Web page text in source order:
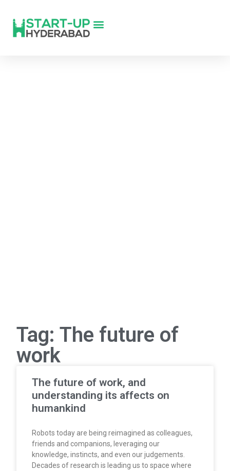
Tag: The future of
work
The future of work, and
understanding its affects on
humankind
Robots today are being reimagined as colleagues,
friends and companions, leveraging our
knowledge, instincts, and even our judgements.
Decades of research is leading us to space where